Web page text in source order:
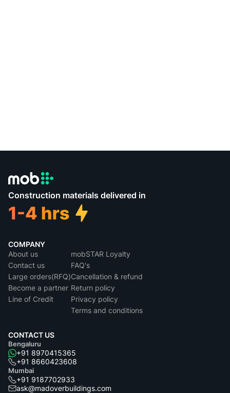
Construction materials delivered in
COMPANY
About us
Contact us
Large orders(RFQ)
Become a partner
Line of Credit
mobSTAR Loyalty
FAQ's
Cancellation & refund
Return policy
Privacy policy
Terms and conditions
CONTACT US
Bengaluru
+91 8970415365
+91 8660423608
Mumbai
+91 9187702933
ask@madoverbuildings.com